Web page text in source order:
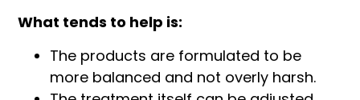
What tends to help is:
The products are formulated to be
more balanced and not overly harsh.